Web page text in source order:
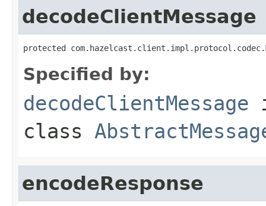
decodeClientMessage
protected
Specified by:
decodeClientMessage
class
encodeResponse